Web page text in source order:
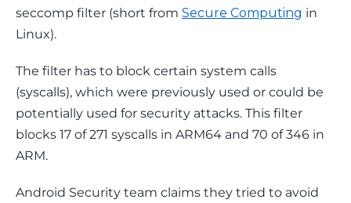
seccomp filter (short from Secure Computing in
Linux).
The filter has to block certain system calls
(syscalls), which were previously used or could be
potentially used for security attacks. This filter
blocks 17 of 271 syscalls in ARM64 and 70 of 346 in
ARM.
Android Security team claims they tried to avoid